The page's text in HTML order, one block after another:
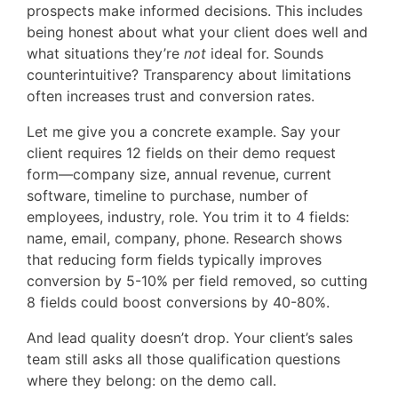
prospects make informed decisions. This includes
being honest about what your client does well and
what situations they’re notideal for. Sounds
counterintuitive? Transparency about limitations
often increases trust and conversion rates.
Let me give you a concrete example. Say your
client requires 12 fields on their demo request
form—company size, annual revenue, current
software, timeline to purchase, number of
employees, industry, role. You trim it to 4 fields:
name, email, company, phone. Research shows
that reducing form fields typically improves
conversion by 5-10% per field removed, so cutting
8 fields could boost conversions by 40-80%.
And lead quality doesn’t drop. Your client’s sales
team still asks all those qualification questions
where they belong: on the demo call.